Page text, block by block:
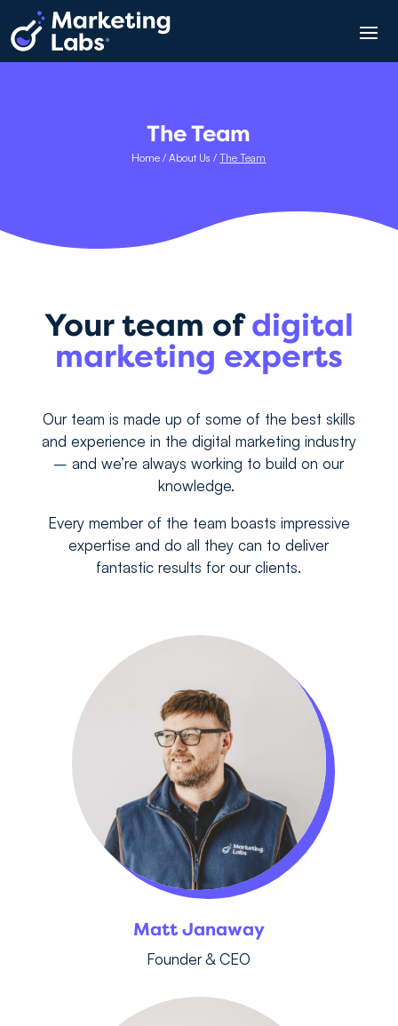
The Team
Home /About Us /The Team
Your team ofdigital
marketing experts
Our team is made up of some of the best skills
and experience in the digital marketing industry
– and we’re always working to build on our
knowledge.
Every member of the team boasts impressive
expertise and do all they can to deliver
fantastic results for our clients.
Matt Janaway
Founder & CEO